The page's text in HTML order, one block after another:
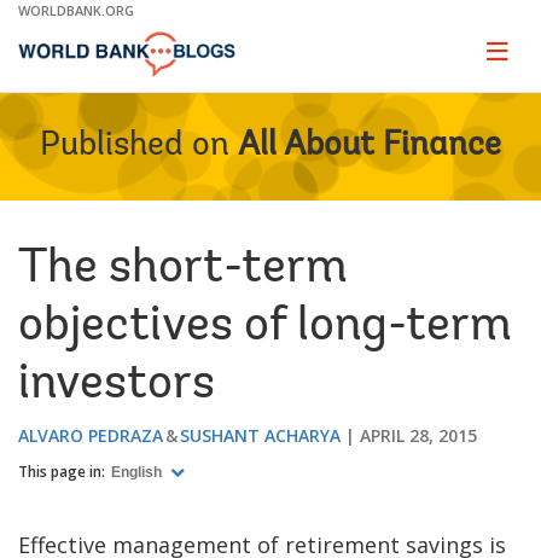
Skip
Main
WORLDBANK.ORG
Page
Published on All About Finance
The short-term
objectives of long-term
investors
ALVARO PEDRAZA SUSHANT ACHARYA APRIL 28, 2015
This page in: English
Effective management of retirement savings is